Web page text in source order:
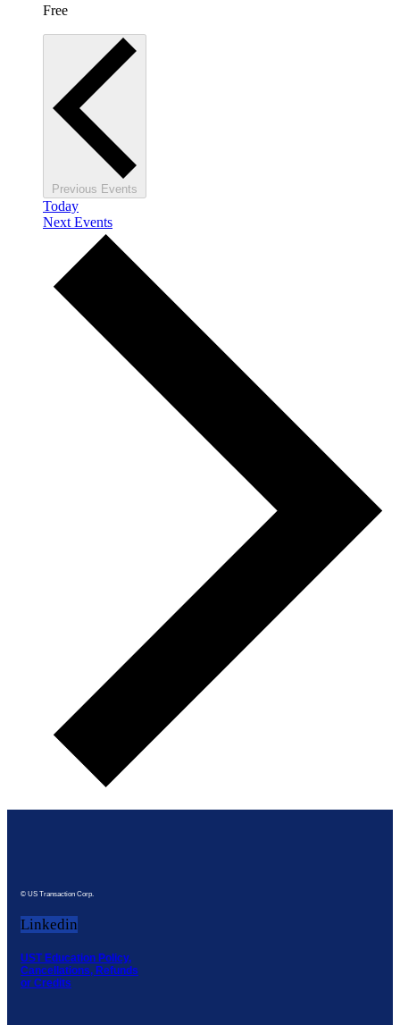
Free
Previous Events
Today
Next Events
© US Transaction Corp.
Linkedin
UST Education Policy,
Cancellations, Refunds
or Credits